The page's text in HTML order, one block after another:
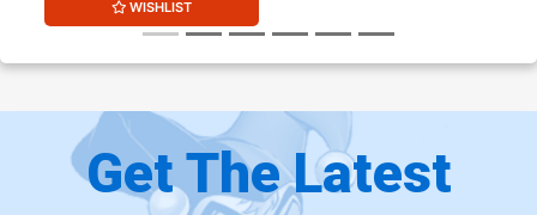
WISHLIST
Get The Latest